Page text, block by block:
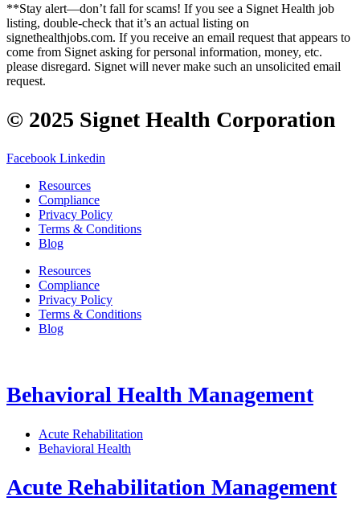
**Stay alert—don’t fall for scams! If you see a Signet Health job
listing, double-check that it’s an actual listing on
signethealthjobs.com. If you receive an email request that appears to
come from Signet asking for personal information, money, etc.
please disregard. Signet will never make such an unsolicited email
request.
© 2025 Signet Health Corporation
Facebook Linkedin
Resources
Compliance
Privacy Policy
Terms & Conditions
Blog
Resources
Compliance
Privacy Policy
Terms & Conditions
Blog
Behavioral Health Management
Acute Rehabilitation
Behavioral Health
Acute Rehabilitation Management